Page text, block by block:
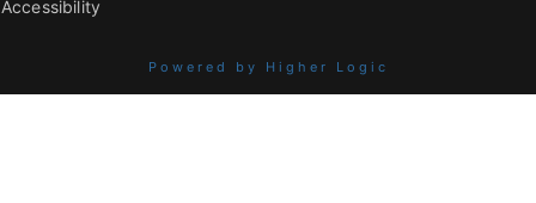
Accessibility
Powered by Higher Logic